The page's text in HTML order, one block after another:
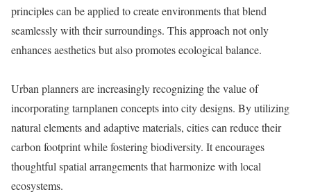
principles can be applied to create environments that blend
seamlessly with their surroundings. This approach not only
enhances aesthetics but also promotes ecological balance.
Urban planners are increasingly recognizing the value of
incorporating tarnplanen concepts into city designs. By utilizing
natural elements and adaptive materials, cities can reduce their
carbon footprint while fostering biodiversity. It encourages
thoughtful spatial arrangements that harmonize with local
ecosystems.